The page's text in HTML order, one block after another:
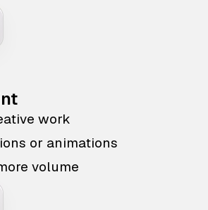
work
or animations
volume